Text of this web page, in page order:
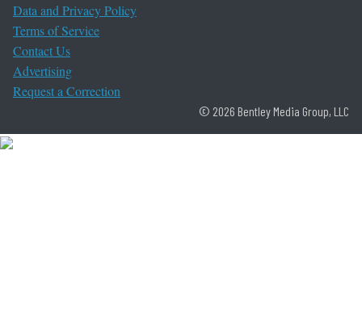
Data and Privacy Policy
Terms of Service
Contact Us
Advertising
Request a Correction
© 2026 Bentley Media Group, LLC